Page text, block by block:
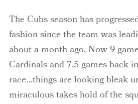
The Cubs season has
fashion since the team was
about a month ago. Now 9
Cardinals and 7.5 games back
race…things are looking bleak
miraculous takes hold of the